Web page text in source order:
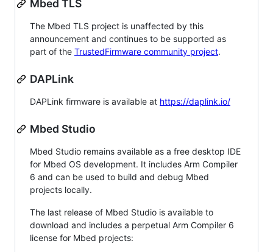
Mbed TLS
The Mbed TLS project is unaffected by this
announcement and continues to be supported as
part of the TrustedFirmware community project.
DAPLink
DAPLink firmware is available at https://daplink.io/
Mbed Studio
Mbed Studio remains available as a free desktop IDE
for Mbed OS development. It includes Arm Compiler
6 and can be used to build and debug Mbed
projects locally.
The last release of Mbed Studio is available to
download and includes a perpetual Arm Compiler 6
license for Mbed projects: